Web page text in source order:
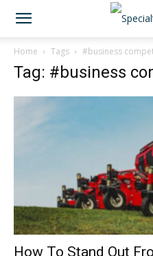
Home Tags #business
Tag: #business
How To Stand Out